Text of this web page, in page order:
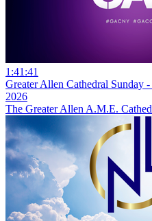
1:41:41
Greater Allen Cathedral Sunday
2026
The Greater Allen A.M.E.